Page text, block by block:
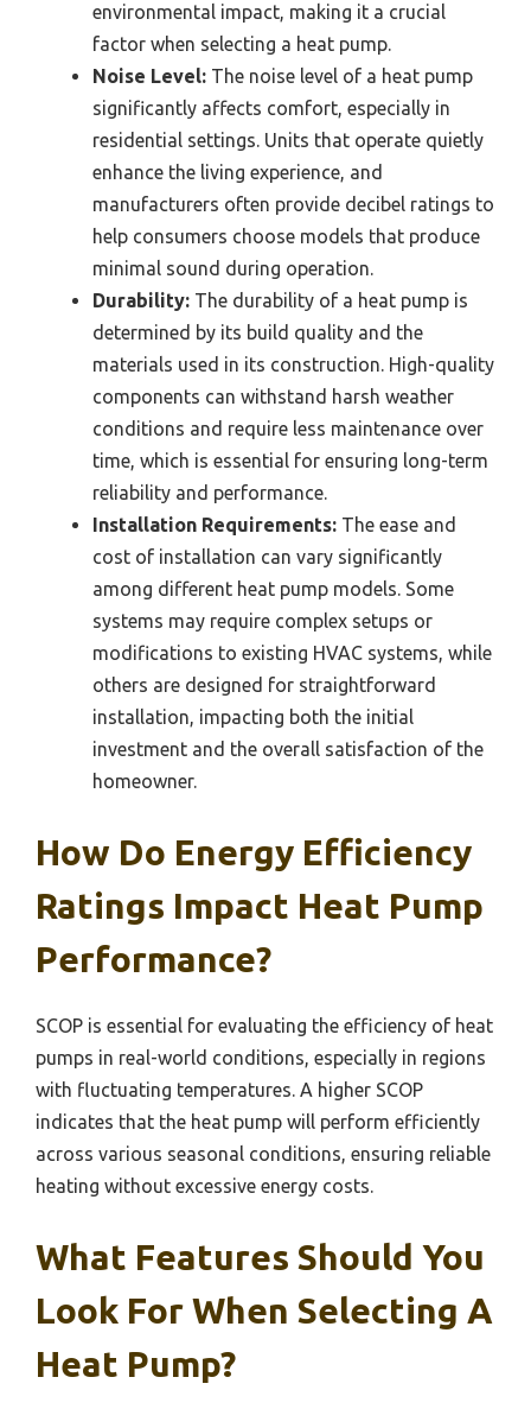
environmental impact, making it a crucial
factor when selecting a heat pump.
Noise Level: The noise level of a heat pump
significantly affects comfort, especially in
residential settings. Units that operate quietly
enhance the living experience, and
manufacturers often provide decibel ratings to
help consumers choose models that produce
minimal sound during operation.
Durability: The durability of a heat pump is
determined by its build quality and the
materials used in its construction. High-quality
components can withstand harsh weather
conditions and require less maintenance over
time, which is essential for ensuring long-term
reliability and performance.
Installation Requirements: The ease and
cost of installation can vary significantly
among different heat pump models. Some
systems may require complex setups or
modifications to existing HVAC systems, while
others are designed for straightforward
installation, impacting both the initial
investment and the overall satisfaction of the
homeowner.
How Do Energy Efficiency
Ratings Impact Heat Pump
Performance?
SCOP is essential for evaluating the efficiency of heat
pumps in real-world conditions, especially in regions
with fluctuating temperatures. A higher SCOP
indicates that the heat pump will perform efficiently
across various seasonal conditions, ensuring reliable
heating without excessive energy costs.
What Features Should You
Look For When Selecting A
Heat Pump?